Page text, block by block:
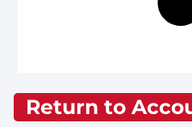
Return to